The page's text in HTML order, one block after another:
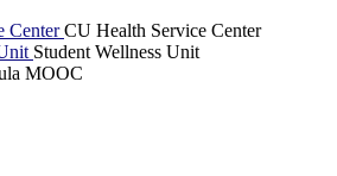
CenterCU Health Service Center
Student Wellness Unit
MOOC